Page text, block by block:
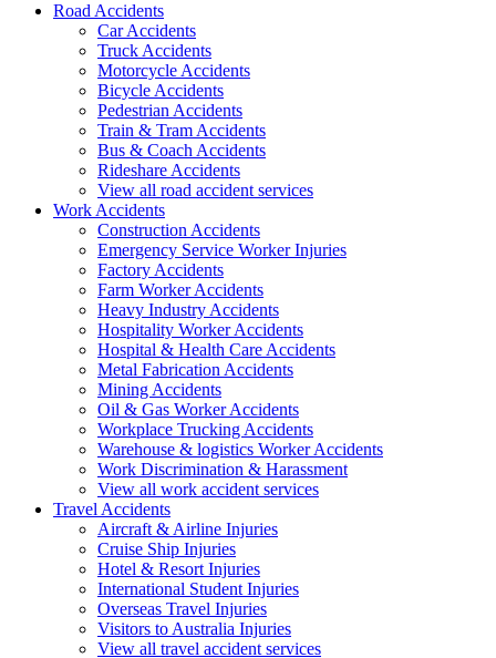
Road Accidents
Car Accidents
Truck Accidents
Motorcycle Accidents
Bicycle Accidents
Pedestrian Accidents
Train & Tram Accidents
Bus & Coach Accidents
Rideshare Accidents
View all road accident services
Work Accidents
Construction Accidents
Emergency Service Worker Injuries
Factory Accidents
Farm Worker Accidents
Heavy Industry Accidents
Hospitality Worker Accidents
Hospital & Health Care Accidents
Metal Fabrication Accidents
Mining Accidents
Oil & Gas Worker Accidents
Workplace Trucking Accidents
Warehouse & logistics Worker Accidents
Work Discrimination & Harassment
View all work accident services
Travel Accidents
Aircraft & Airline Injuries
Cruise Ship Injuries
Hotel & Resort Injuries
International Student Injuries
Overseas Travel Injuries
Visitors to Australia Injuries
View all travel accident services